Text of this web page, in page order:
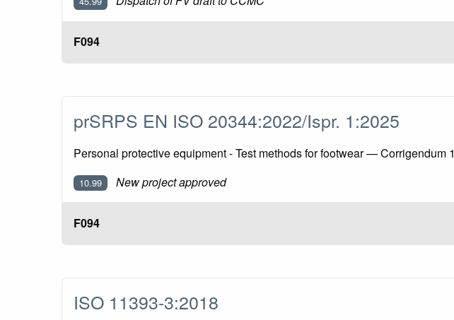
F094
prSRPS EN ISO 20344:2022/Ispr. 1:2025
Personal protective equipment - Test methods for footwear — Corrigendum 1
10.99 New project approved
F094
ISO 11393-3:2018